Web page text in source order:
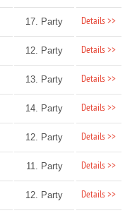
17. Party Details >>
12. Party Details >>
13. Party Details >>
14. Party Details >>
12. Party Details >>
11. Party Details >>
12. Party Details >>